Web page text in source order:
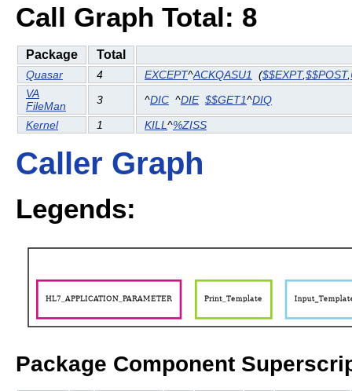
Call Graph Total: 8
Package Total
Quasar 4 EXCEPT^ACKQASU1 ($$EXPT,$$POST,
VA
FileMan
3 ^DIC ^DIE $$GET1^DIQ
Kernel
1 KILL ^%ZISS
Caller Graph
Legends:
Package Component